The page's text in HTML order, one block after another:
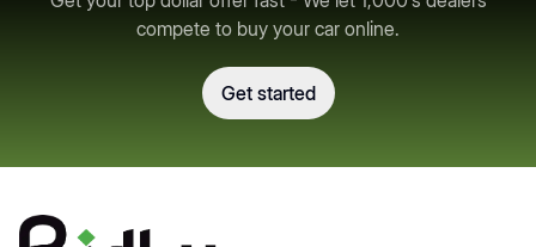
compete to buy your car online.
Get started
Get started